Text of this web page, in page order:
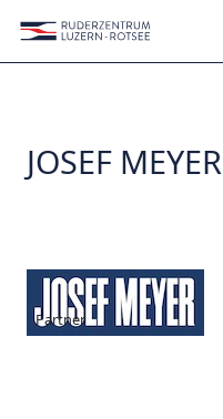
JOSEF MEYER
Partner